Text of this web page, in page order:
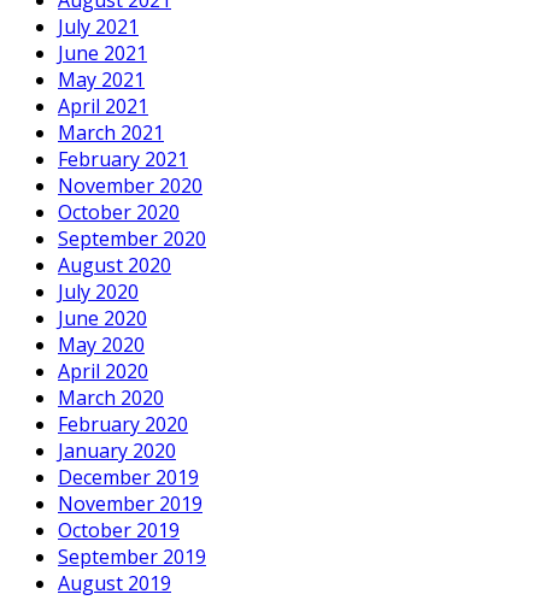
July 2021
June 2021
May 2021
April 2021
March 2021
February 2021
November 2020
October 2020
September 2020
August 2020
July 2020
June 2020
May 2020
April 2020
March 2020
February 2020
January 2020
December 2019
November 2019
October 2019
September 2019
August 2019